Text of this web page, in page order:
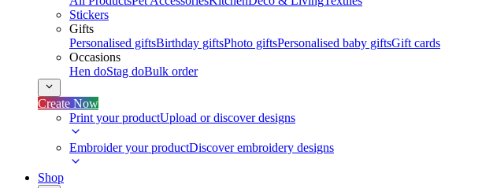
Stickers
Gifts
Personalised giftsBirthday giftsPhoto giftsPersonalised baby giftsGift cards
Occasions
Hen doStag doBulk order
Create Now
Print your productUpload or discover designs
Embroider your productDiscover embroidery designs
Shop